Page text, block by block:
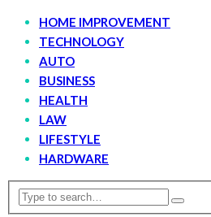
HOME IMPROVEMENT
TECHNOLOGY
AUTO
BUSINESS
HEALTH
LAW
LIFESTYLE
HARDWARE